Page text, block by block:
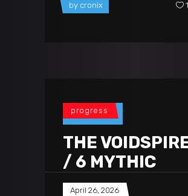
by cronix
progress
THE
/ 6 MYTHIC
April 26, 2026